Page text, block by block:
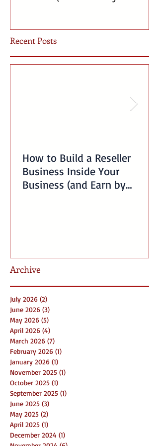
Recent Posts
How to Build a Reseller
Business Inside Your
Business (and Earn by
Archive
July 2026 (2)
June 2026 (3)
May 2026 (5)
April 2026 (4)
March 2026 (7)
February 2026 (1)
January 2026 (1)
November 2025 (1)
October 2025 (1)
September 2025 (1)
June 2025 (3)
May 2025 (2)
April 2025 (1)
December 2024 (1)